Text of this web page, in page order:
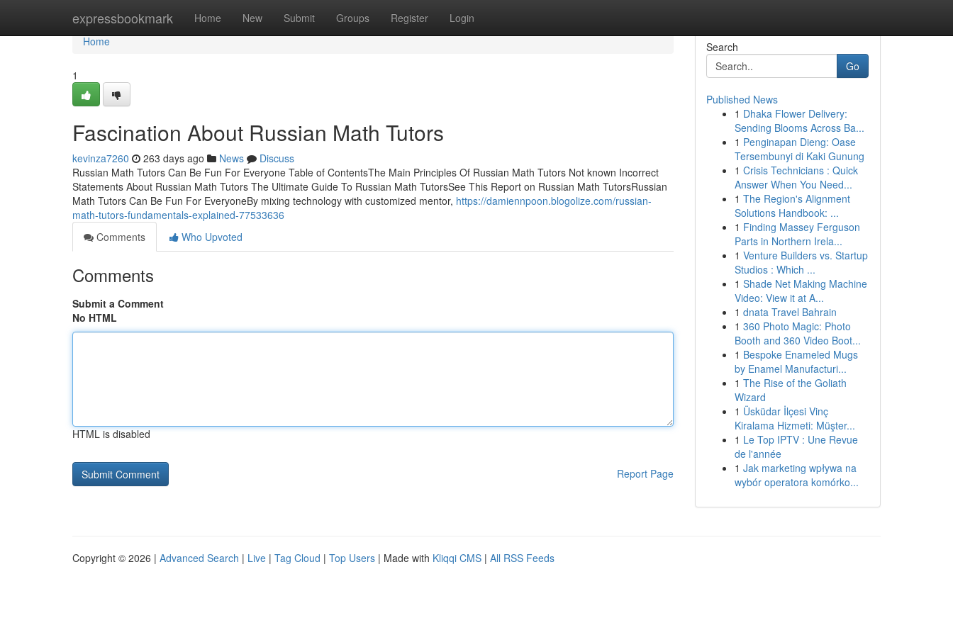
expressbookmark Home New Submit Groups Register Login
Home
Home
1
Fascination About Russian Math Tutors
kevinza7260 263 days ago News
Discuss
Russian Math Tutors Can Be Fun For Everyone Table of ContentsThe Main Principles Of Russian Math Tutors Not known Incorrect
Statements About Russian Math Tutors The Ultimate Guide To Russian Math TutorsSee This Report on Russian Math TutorsRussian
Math Tutors Can Be Fun For EveryoneBy mixing technology with customized mentor, https://damiennpoon.blogolize.com/russian-
math-tutors-fundamentals-explained-77533636
Comments
Who Upvoted
Comments
Submit a Comment
No HTML
HTML is disabled
Report Page
Search
Go
Published News
1 Dhaka Flower Delivery:
Sending Blooms Across Ba...
1 Penginapan Dieng: Oase
Tersembunyi di Kaki Gunung
1 Crisis Technicians : Quick
Answer When You Need...
1 The Region's Alignment
Solutions Handbook: ...
1 Finding Massey Ferguson
Parts in Northern Irela...
1 Venture Builders vs. Startup
Studios : Which ...
1 Shade Net Making Machine
Video: View it at A...
1 dnata Travel Bahrain
1 360 Photo Magic: Photo
Booth and 360 Video Boot...
1 Bespoke Enameled Mugs
by Enamel Manufacturi...
1 The Rise of the Goliath
Wizard
1 Üsküdar İlçesi Vinç
Kiralama Hizmeti: Müşter...
1 Le Top IPTV : Une Revue
de l'année
1 Jak marketing wpływa na
wybór operatora komórko...
Copyright © 2026 | Advanced Search | Live | Tag Cloud | Top Users | Made with Kliqqi CMS | All RSS Feeds